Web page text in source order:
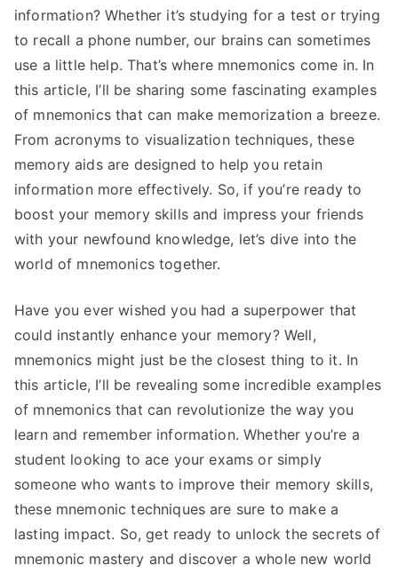
information? Whether it’s studying for a test or trying
to recall a phone number, our brains can sometimes
use a little help. That’s where mnemonics come in. In
this article, I’ll be sharing some fascinating examples
of mnemonics that can make memorization a breeze.
From acronyms to visualization techniques, these
memory aids are designed to help you retain
information more effectively. So, if you’re ready to
boost your memory skills and impress your friends
with your newfound knowledge, let’s dive into the
world of mnemonics together.
Have you ever wished you had a superpower that
could instantly enhance your memory? Well,
mnemonics might just be the closest thing to it. In
this article, I’ll be revealing some incredible examples
of mnemonics that can revolutionize the way you
learn and remember information. Whether you’re a
student looking to ace your exams or simply
someone who wants to improve their memory skills,
these mnemonic techniques are sure to make a
lasting impact. So, get ready to unlock the secrets of
mnemonic mastery and discover a whole new world